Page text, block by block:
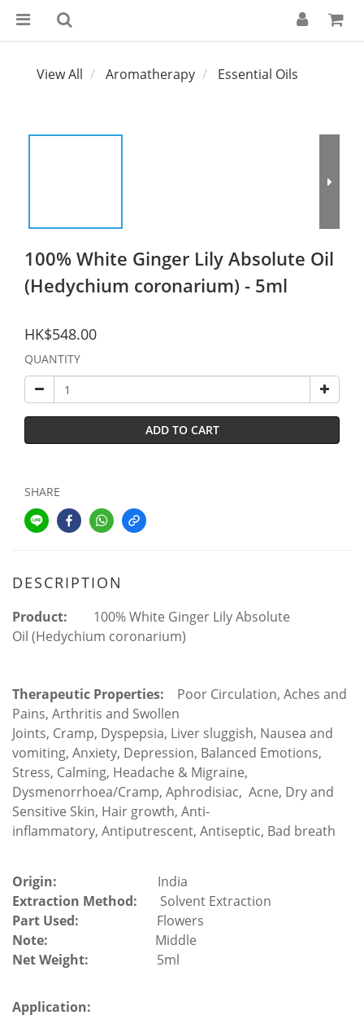
View All Aromatherapy Essential Oils
100% White Ginger Lily Absolute Oil
(Hedychium coronarium) - 5ml
HK$548.00
QUANTITY
ADD TO CART
SHARE
DESCRIPTION
Product: 100%White Ginger Lily Absolute
Oil (Hedychium coronarium)
Therapeutic Properties: Poor Circulation, Aches and
Pains, Arthritis and Swollen
Joints, Cramp, Dyspepsia, Liver sluggish, Nausea and
vomiting, Anxiety, Depression, Balanced Emotions,
Stress, Calming, Headache & Migraine,
Dysmenorrhoea/Cramp, Aphrodisiac, Acne, Dry and
Sensitive Skin, Hair growth, Anti-
inflammatory, Antiputrescent, Antiseptic, Bad breath
Origin:
India
Extraction Method:
Solvent Extraction
Part Used:
Flowers
Note: Middle
Net Weight:
5ml
Application: